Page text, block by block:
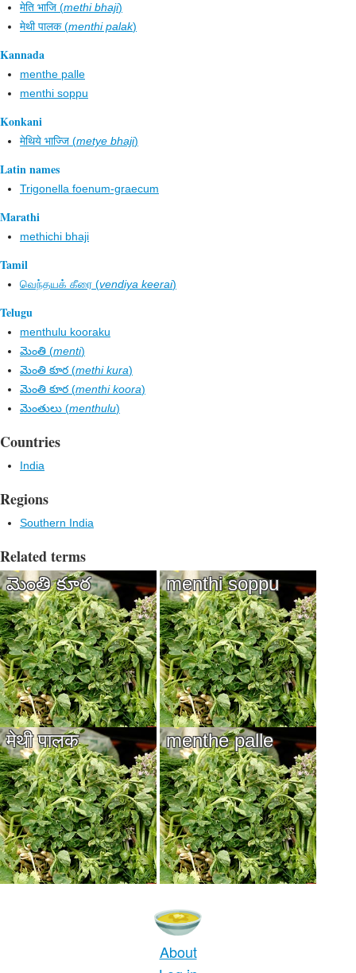
मेति भाजि (methi bhaji)
मेथी पालक (menthi palak)
Kannada
menthe palle
menthi soppu
Konkani
मेथिये भाज्जि (metye bhaji)
Latin names
Trigonella foenum-graecum
Marathi
methichi bhaji
Tamil
வெந்தயக் கீரை (vendiya keerai)
Telugu
menthulu kooraku
మెంతి (menti)
మెంతి కూర (methi kura)
మెంతి కూర (menthi koora)
మెంతులు (menthulu)
Countries
India
Regions
Southern India
Related terms
మెంతి కూర menthi soppu
मेथी पालक menthe palle
About